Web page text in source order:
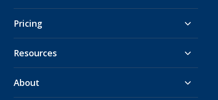
Pricing
Resources
About